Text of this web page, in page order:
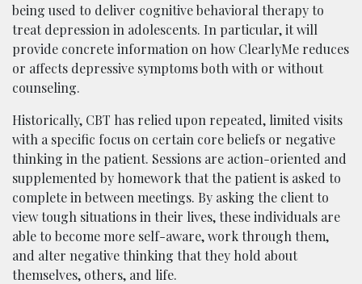
being used to deliver cognitive behavioral therapy to
treat depression in adolescents. In particular, it will
provide concrete information on how ClearlyMe reduces
or affects depressive symptoms both with or without
counseling.
Historically, CBT has relied upon repeated, limited visits
with a specific focus on certain core beliefs or negative
thinking in the patient. Sessions are action-oriented and
supplemented by homework that the patient is asked to
complete in between meetings. By asking the client to
view tough situations in their lives, these individuals are
able to become more self-aware, work through them,
and alter negative thinking that they hold about
themselves, others, and life.